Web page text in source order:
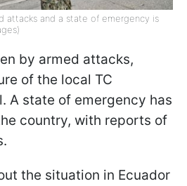
attacks and a state of emergency is
by armed attacks,
of the local TC
A state of emergency has
country, with reports of
the situation in Ecuador